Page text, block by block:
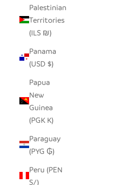
Palestinian
Territories
(ILS ₪)
Panama
(USD $)
Papua
New
Guinea
(PGK K)
Paraguay
(PYG ₲)
Peru (PEN
S/)